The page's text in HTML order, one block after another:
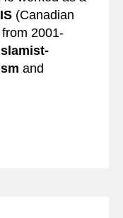
(Canadian
2001-
and